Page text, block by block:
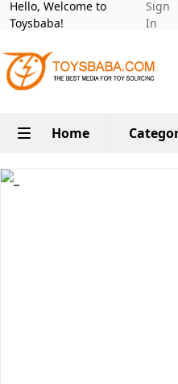
Hello, Welcome to
Toysbaba!
Sign
In
Home